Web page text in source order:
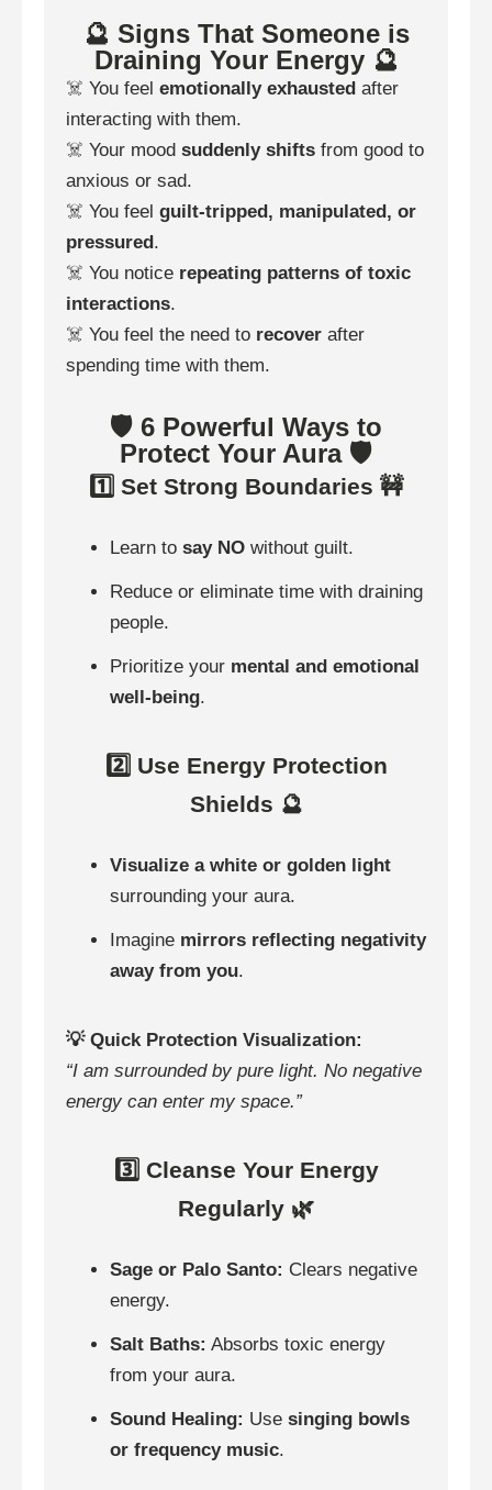
🔮 Signs That Someone is
Draining Your Energy 🔮
☠️ You feel emotionally exhausted after
interacting with them.
☠️ Your mood suddenly shifts from good to
anxious or sad.
☠️ You feel guilt-tripped, manipulated, or
pressured.
☠️ You notice repeating patterns of toxic
interactions.
☠️ You feel the need to recover after
spending time with them.
🛡️ 6 Powerful Ways to
Protect Your Aura 🛡️
1️⃣ Set Strong Boundaries 🚧
Learn to say NO without guilt.
Reduce or eliminate time with draining
people.
Prioritize your mental and emotional
well-being.
2️⃣ Use Energy Protection
Shields 🔮
Visualize a white or golden light
surrounding your aura.
Imagine mirrors reflecting negativity
away from you.
💡 Quick Protection Visualization:
“I am surrounded by pure light. No negative
energy can enter my space.”
3️⃣ Cleanse Your Energy
Regularly 🌿
Sage or Palo Santo: Clears negative
energy.
Salt Baths: Absorbs toxic energy
from your aura.
Sound Healing: Use singing bowls
or frequency music.